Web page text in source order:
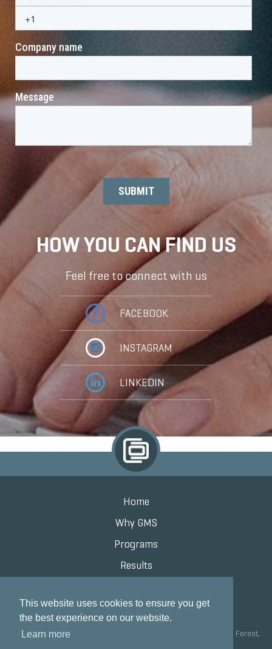
This website uses cookies to ensure you get
the best experience on our website.
Learn more
HOW YOU CAN FIND US
Feel free to connect with us
FACEBOOK
INSTAGRAM
LINKEDIN
Home
Why GMS
Programs
Results
Contact
Grand Marketing Solutions 100 S Saunders Rd Suite 150, Lake Forest,